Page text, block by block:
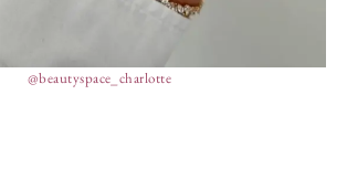
@beautyspace_charlotte